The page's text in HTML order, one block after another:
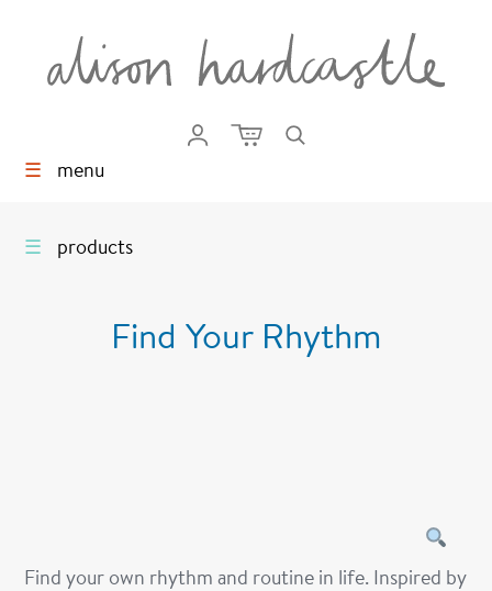
☰ menu
☰ products
Find Your Rhythm
Find your own rhythm and routine in life. Inspired by